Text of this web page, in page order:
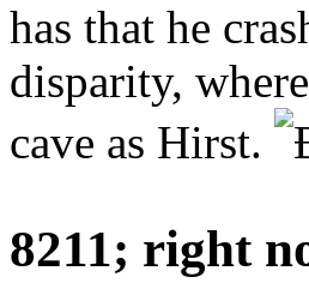
has that he
disparity,
cave as Hirst.
8211; right